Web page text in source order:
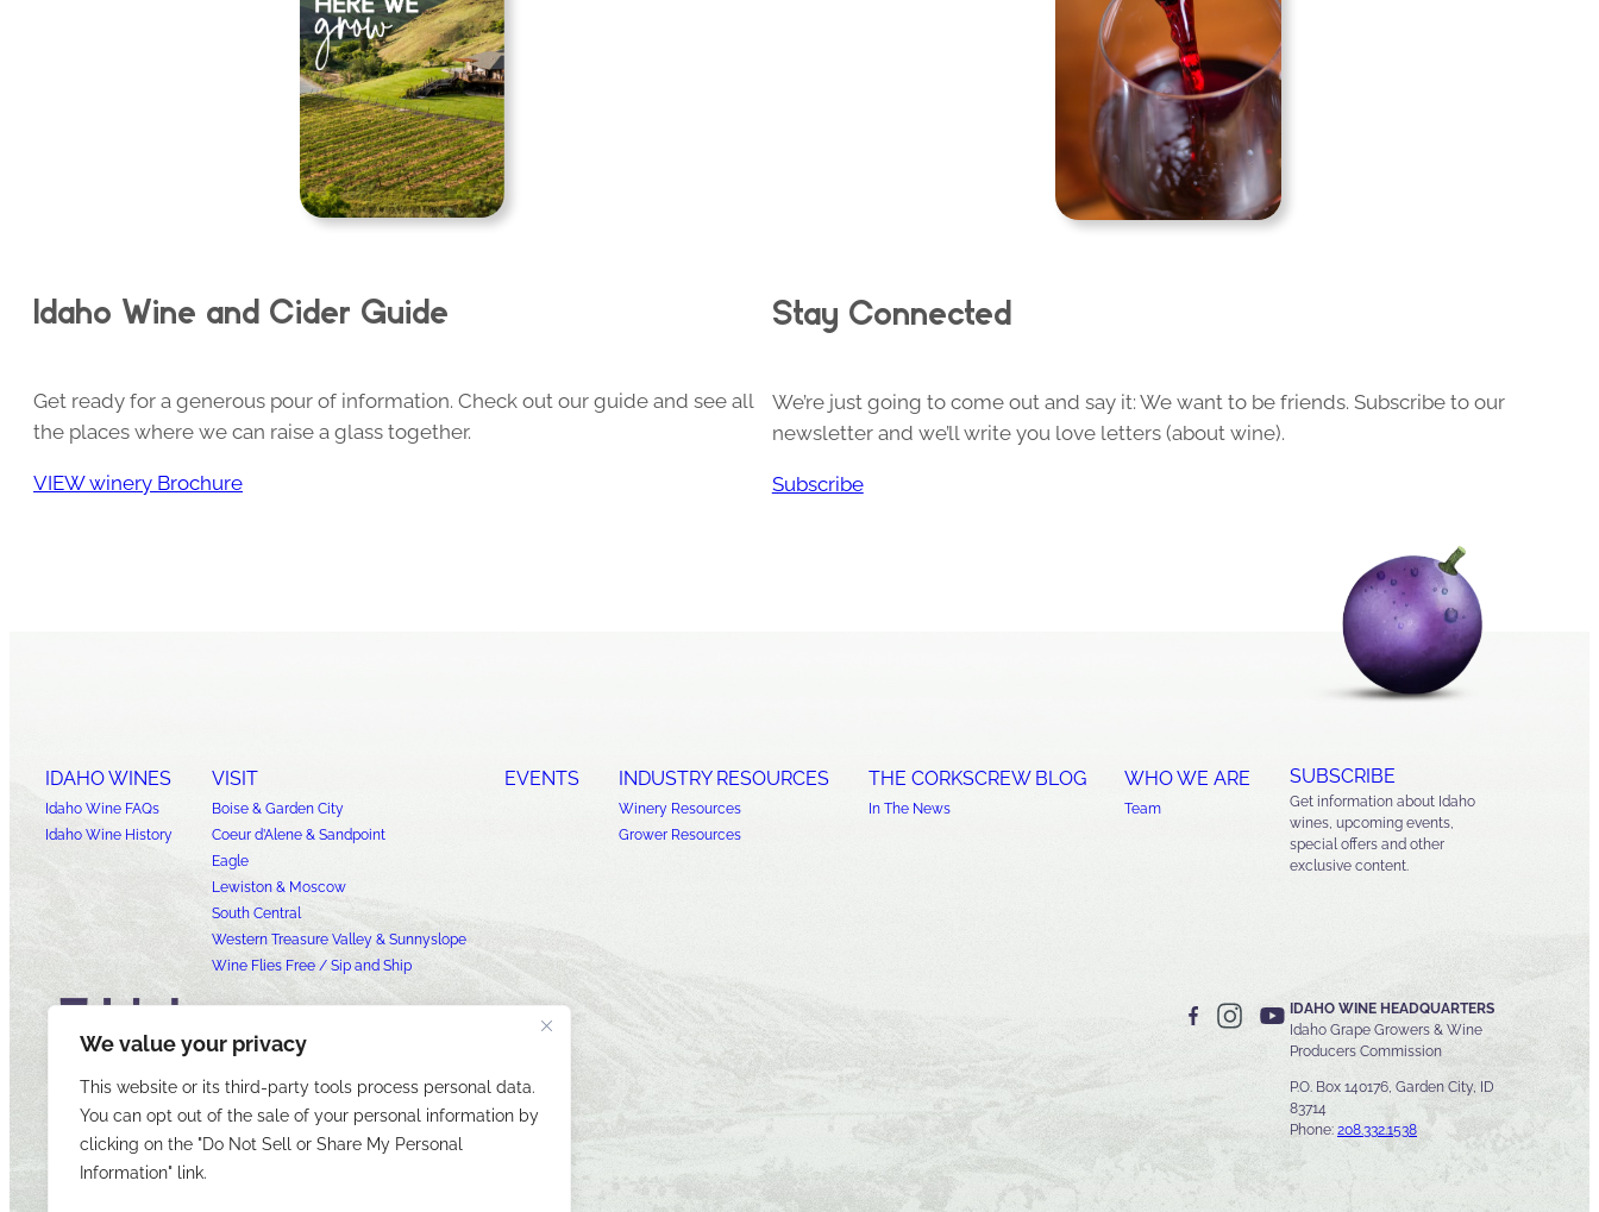
We value your privacy
This website or its third-party tools process personal data.
You can opt out of the sale of your personal information by
clicking on the "Do Not Sell or Share My Personal
Information" link.
Idaho Wine and Cider Guide
Get ready for a generous pour of information. Check out our guide and see all
the places where we can raise a glass together.
VIEW winery Brochure
Stay Connected
We’re just going to come out and say it: We want to be friends. Subscribe to our
newsletter and we’ll write you love letters (about wine).
Subscribe
IDAHO WINES
Idaho Wine FAQs
Idaho Wine History
VISIT
Boise & Garden City
Coeur d’Alene & Sandpoint
Eagle
Lewiston & Moscow
South Central
Western Treasure Valley & Sunnyslope
Wine Flies Free / Sip and Ship
EVENTS INDUSTRY RESOURCES
Winery Resources
Grower Resources
THE CORKSCREW BLOG
In The News
WHO WE ARE
Team
SUBSCRIBE
Get information about Idaho
wines, upcoming events,
special offers and other
exclusive content.
IDAHO WINE HEADQUARTERS
Idaho Grape Growers & Wine
Producers Commission
P.O. Box 140176, Garden City, ID
83714
Phone: 208.332.1538